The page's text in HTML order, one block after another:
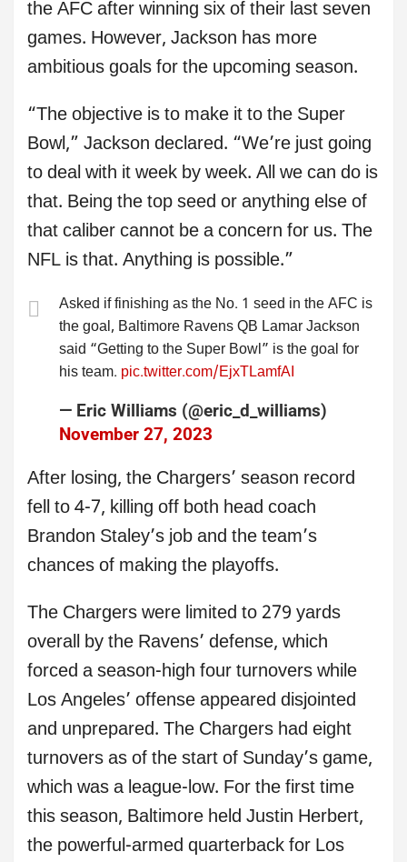
the AFC after winning six of their last seven
games. However, Jackson has more
ambitious goals for the upcoming season.
“The objective is to make it to the Super
Bowl,” Jackson declared. “We’re just going
to deal with it week by week. All we can do is
that. Being the top seed or anything else of
that caliber cannot be a concern for us. The
NFL is that. Anything is possible.”
Asked if finishing as the No. 1 seed in the AFC is
the goal, Baltimore Ravens QB Lamar Jackson
said “Getting to the Super Bowl” is the goal for
his team. pic.twitter.com/EjxTLamfAI
— Eric Williams (@eric_d_williams)
November 27, 2023
After losing, the Chargers’ season record
fell to 4-7, killing off both head coach
Brandon Staley’s job and the team’s
chances of making the playoffs.
The Chargers were limited to 279 yards
overall by the Ravens’ defense, which
forced a season-high four turnovers while
Los Angeles’ offense appeared disjointed
and unprepared. The Chargers had eight
turnovers as of the start of Sunday’s game,
which was a league-low. For the first time
this season, Baltimore held Justin Herbert,
the powerful-armed quarterback for Los